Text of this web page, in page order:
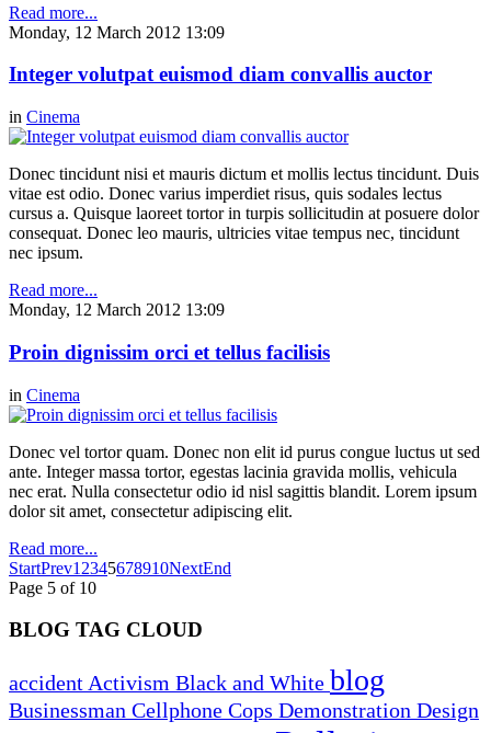
Read more...
Monday, 12 March 2012 13:09
Integer volutpat euismod diam convallis auctor
in Cinema
Donec tincidunt nisi et mauris dictum et mollis lectus tincidunt. Duis
vitae est odio. Donec varius imperdiet risus, quis sodales lectus
cursus a. Quisque laoreet tortor in turpis sollicitudin at posuere dolor
consequat. Donec leo mauris, ultricies vitae tempus nec, tincidunt
nec ipsum.
Read more...
Monday, 12 March 2012 13:09
Proin dignissim orci et tellus facilisis
in Cinema
Donec vel tortor quam. Donec non elit id purus congue luctus ut sed
ante. Integer massa tortor, egestas lacinia gravida mollis, vehicula
nec erat. Nulla consectetur odio id nisl sagittis blandit. Lorem ipsum
dolor sit amet, consectetur adipiscing elit.
Read more...
StartPrev1 2345678910NextEnd
Page 5 of 10
BLOG TAG CLOUD
accident Activism Black and White blog
Businessman Cellphone Cops Demonstration Design